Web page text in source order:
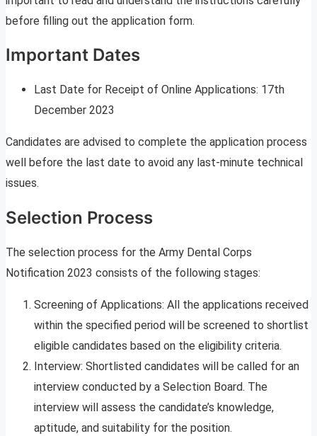
before filling out the application form.
Important Dates
Last Date for Receipt of Online Applications: 17th
December 2023
Candidates are advised to complete the application process
well before the last date to avoid any last-minute technical
issues.
Selection Process
The selection process for the Army Dental Corps
Notification 2023 consists of the following stages:
Screening of Applications: All the applications received
within the specified period will be screened to shortlist
eligible candidates based on the eligibility criteria.
Interview: Shortlisted candidates will be called for an
interview conducted by a Selection Board. The
interview will assess the candidate’s knowledge,
aptitude, and suitability for the position.